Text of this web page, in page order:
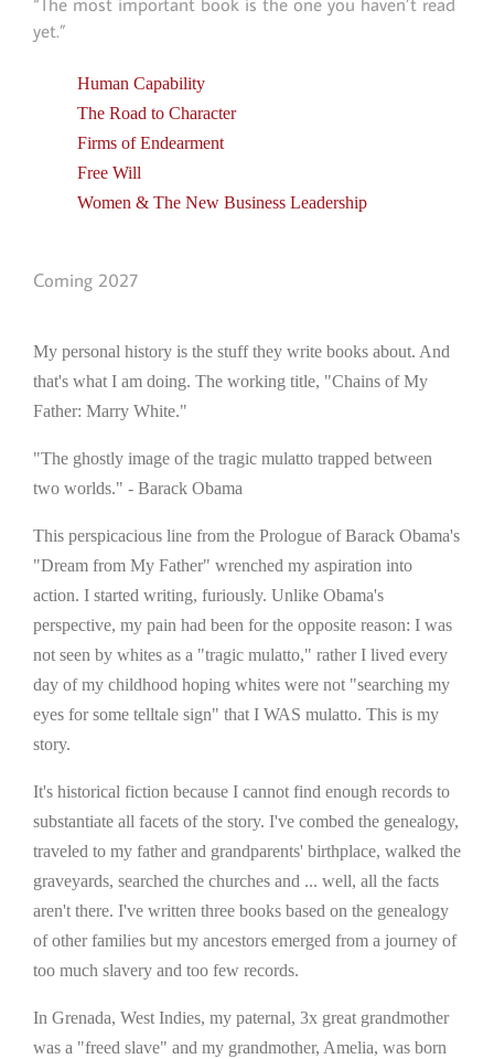
yet.”
Human Capability
The Road to Character
Firms of Endearment
Free Will
Women & The New Business Leadership
Coming 2027
My personal history is the stuff they write books about. And
that's what I am doing. The working title, "Chains of My
Father: Marry White."
"The ghostly image of the tragic mulatto trapped between
two worlds." - Barack Obama
This perspicacious line from the Prologue of Barack Obama's
"Dream from My Father" wrenched my aspiration into
action. I started writing, furiously. Unlike Obama's
perspective, my pain had been for the opposite reason: I was
not seen by whites as a "tragic mulatto," rather I lived every
day of my childhood hoping whites were not "searching my
eyes for some telltale sign" that I WAS mulatto. This is my
story.
It's historical fiction because I cannot find enough records to
substantiate all facets of the story. I've combed the genealogy,
traveled to my father and grandparents' birthplace, walked the
graveyards, searched the churches and ... well, all the facts
aren't there. I've written three books based on the genealogy
of other families but my ancestors emerged from a journey of
too much slavery and too few records.
In Grenada, West Indies, my paternal, 3x great grandmother
was a "freed slave" and my grandmother, Amelia, was born